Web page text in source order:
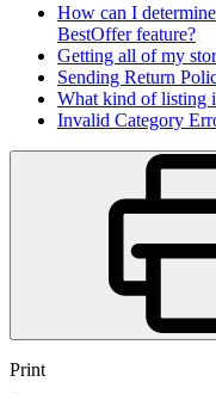
How can I
BestOffer feature?
Getting all of my
Sending Return
What kind of listing
Invalid Category
Print